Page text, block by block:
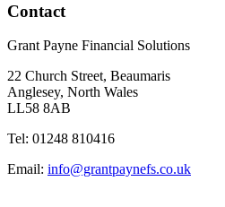
Contact
Grant Payne Financial Solutions
22 Church Street, Beaumaris
Anglesey, North Wales
LL58 8AB
Tel: 01248 810416
Email: info@grantpaynefs.co.uk